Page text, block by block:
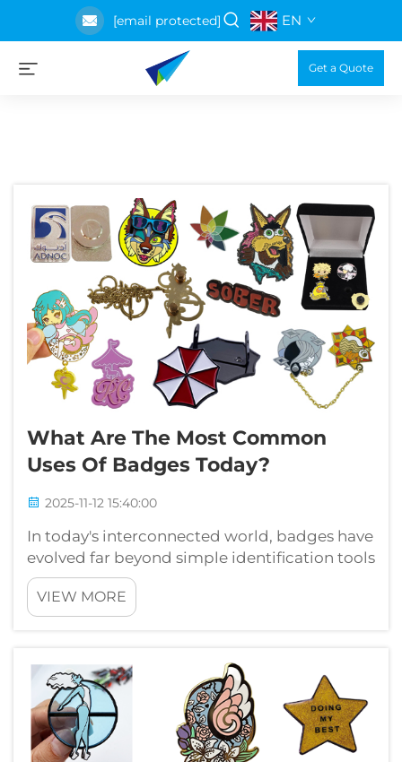
[email protected] EN
Get a Quote
What Are The Most Common
Uses Of Badges Today?
2025-11-12 15:40:00
In today's interconnected world, badges have
evolved far beyond simple identification tools
to become powerful symbols of
achievement, membership, and professional
recognition. From corporate environments to
VIEW MORE